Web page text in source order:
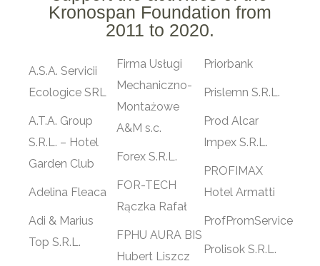
Kronospan Foundation from
2011 to 2020.
A.S.A. Servicii
Ecologice SRL
A.T.A. Group
S.R.L. – Hotel
Garden Club
Adelina Fleaca
Adi & Marius
Top S.R.L.
Firma Usługi
Mechaniczno-
Montażowe
A&M s.c.
Forex S.R.L.
FOR-TECH
Rączka Rafał
FPHU AURA BIS
Hubert Liszcz
Priorbank
Prislemn S.R.L.
Prod Alcar
Impex S.R.L.
PROFIMAX
Hotel Armatti
ProfPromService
Prolisok S.R.L.